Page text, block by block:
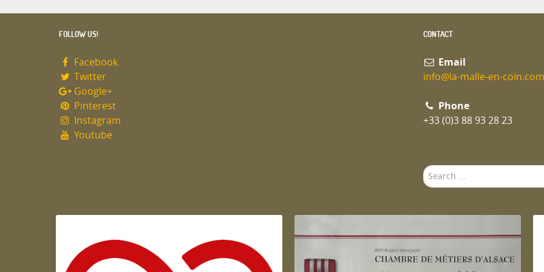
FOLLOW US!
Facebook
Twitter
Google+
Pinterest
Instagram
Youtube
CONTACT
Email
info@la-malle-en-coin.com
Phone
+33 (0)3 88 93 28 23
Search
...